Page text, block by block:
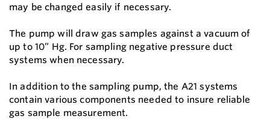
may be changed easily if necessary.
The pump will draw gas samples against a vacuum of
up to 10” Hg. For sampling negative pressure duct
systems when necessary.
In addition to the sampling pump, the A21 systems
contain various components needed to insure reliable
gas sample measurement.